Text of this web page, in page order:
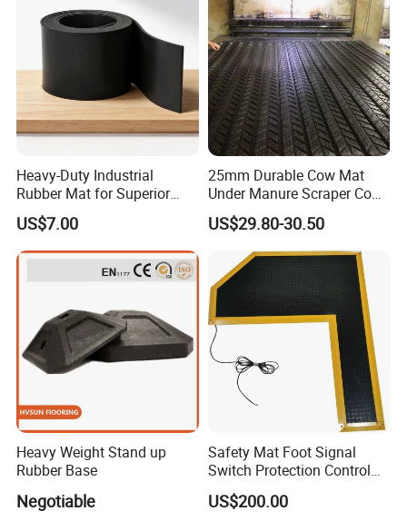
Heavy-Duty Industrial
Rubber Mat for Superior
Workplace Comfort and
Safety
US$7.00
25mm Durable Cow Mat
Under Manure Scraper Cow
Mattress Livestock Rubber
Mat
US$29.80-30.50
Heavy Weight Stand up
Rubber Base
Negotiable
Safety Mat Foot Signal
Switch Protection Control
Pressure Sensitive Safety
Rubber Gasket
US$200.00